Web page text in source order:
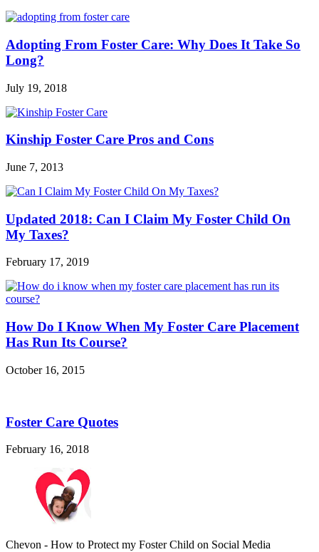
Adopting From Foster Care: Why Does It Take So
Long?
July 19, 2018
Kinship Foster Care Pros and Cons
June 7, 2013
Updated 2018: Can I Claim My Foster Child On
My Taxes?
February 17, 2019
How Do I Know When My Foster Care Placement
Has Run Its Course?
October 16, 2015
Foster Care Quotes
February 16, 2018
Chevon - How to Protect my Foster Child on Social Media